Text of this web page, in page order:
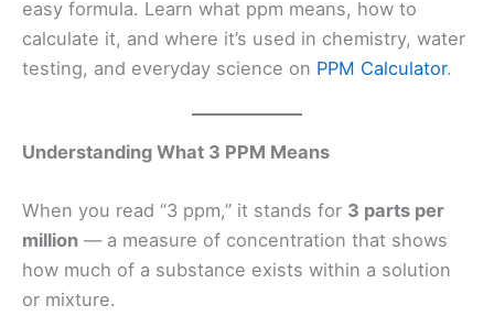
easy formula. Learn what ppm means, how to
calculate it, and where it’s used in chemistry, water
testing, and everyday science on PPM Calculator.
Understanding What 3 PPM Means
When you read “3 ppm,” it stands for 3 parts per
million — a measure of concentration that shows
how much of a substance exists within a solution
or mixture.